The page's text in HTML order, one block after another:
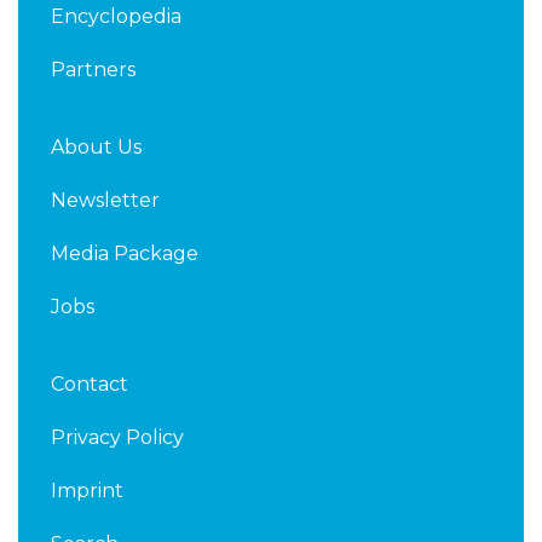
Encyclopedia
Partners
About Us
Newsletter
Media Package
Jobs
Contact
Privacy Policy
Imprint